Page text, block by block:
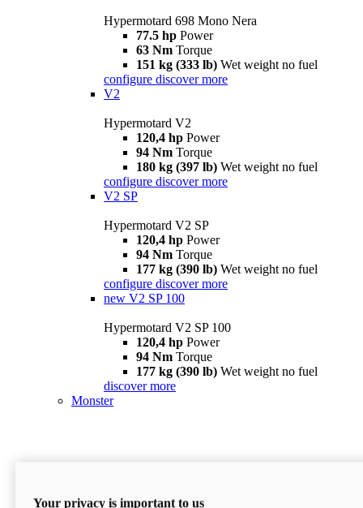
Hypermotard 698 Mono Nera
77.5 hp Power
63 Nm Torque
151 kg (333 lb) Wet weight no fuel
configure discover more
V2
Hypermotard V2
120,4 hp Power
94 Nm Torque
180 kg (397 lb) Wet weight no fuel
configure discover more
V2 SP
Hypermotard V2 SP
120,4 hp Power
94 Nm Torque
177 kg (390 lb) Wet weight no fuel
configure discover more
new V2 SP 100
Hypermotard V2 SP 100
120,4 hp Power
94 Nm Torque
177 kg (390 lb) Wet weight no fuel
discover more
Monster
Your privacy is important to us